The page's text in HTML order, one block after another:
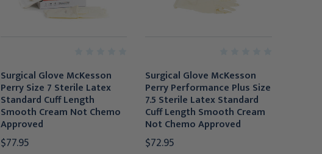
Surgical Glove McKesson
Perry Size 7 Sterile Latex
Standard Cuff Length
Smooth Cream Not Chemo
Approved
$77.95
Surgical Glove McKesson
Perry Performance Plus Size
7.5 Sterile Latex Standard
Cuff Length Smooth Cream
Not Chemo Approved
$72.95